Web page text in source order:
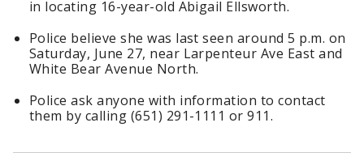
in locating 16-year-old Abigail Ellsworth.
Police believe she was last seen around 5 p.m. on
Saturday, June 27, near Larpenteur Ave East and
White Bear Avenue North.
Police ask anyone with information to contact
them by calling (651) 291-1111 or 911.